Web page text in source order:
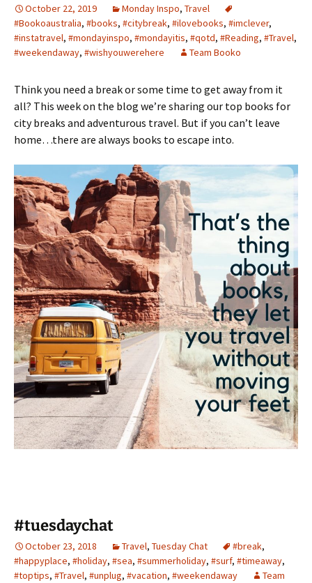
October 22, 2019 Monday Inspo, Travel
#Bookoaustralia, #books, #citybreak, #ilovebooks, #imclever,
#instatravel, #mondayinspo, #mondayitis, #qotd, #Reading, #Travel,
#weekendaway, #wishyouwerehere Team Booko
Think you need a break or some time to get away from it
all? This week on the blog we’re sharing our top books for
city breaks and adventurous travel. But if you can’t leave
home…there are always books to escape into.
#tuesdaychat
October 23, 2018 Travel, Tuesday Chat #break,
#happyplace, #holiday, #sea, #summerholiday, #surf, #timeaway,
#toptips, #Travel, #unplug, #vacation, #weekendaway
Team